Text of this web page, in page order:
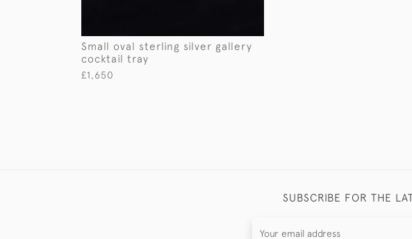
Small oval sterling silver gallery
cocktail tray
£1,650
SUBSCRIBE FOR THE